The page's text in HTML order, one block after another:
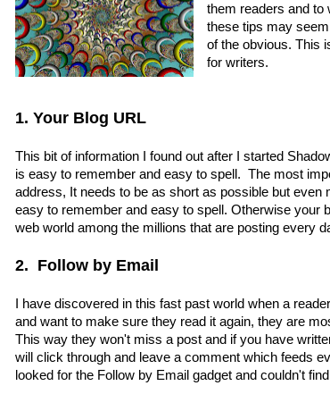
them readers and to
these tips may
of the obvious. This
for writers.
1. Your Blog URL
This bit of information I found out after I started
is easy to remember and easy to spell. The most
address, It needs to be as short as possible but even
easy to remember and easy to spell. Otherwise your
web world among the millions that are posting every
2. Follow by Email
I have discovered in this fast past world when a
and want to make sure they read it again, they are
This way they won't miss a post and if you have
will click through and leave a comment which feeds
looked for the Follow by Email gadget and couldn't